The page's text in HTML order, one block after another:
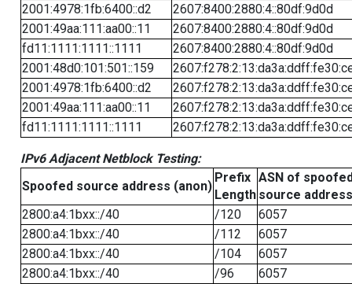
2001:4978:1fb:6400::d2
2607:8400:2880:4::80df:9d0d
2001:49aa:111:aa00::11
2607:8400:2880:4::80df:9d0d
fd11:1111:1111::1111
2607:8400:2880:4::80df:9d0d
2001:48d0:101:501::159
2001:4978:1fb:6400::d2
2001:49aa:111:aa00::11
fd11:1111:1111::1111
IPv6 Adjacent Netblock Testing:
Spoofed source address (anon)
Prefix
Length
ASN of
source address
2800:a4:1bxx::/40
/120
6057
2800:a4:1bxx::/40
/112
6057
2800:a4:1bxx::/40
/104
6057
2800:a4:1bxx::/40
/96
6057